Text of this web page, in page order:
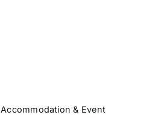
Accommodation & Event